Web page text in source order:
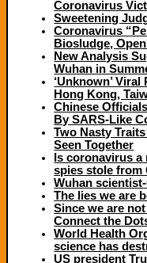
Coronavirus
Sweetening
Coronavirus
Biosludge,
New Analysis
Wuhan in
‘Unknown’
Hong Kong,
Chinese
By SARS-Like
Two Nasty
Seen Together
Is coronavirus
spies stole from
Wuhan
The lies we are
Since we are
Connect the
World Health
science has
US president